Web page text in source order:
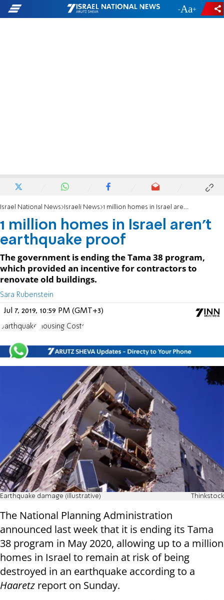
- +
Israel National News Israeli News 1 million homes in Israel aren't earthquake proof
1 million homes in Israel aren't
earthquake proof
The government is ending the Tama 38 program,
which provided an incentive for contractors to
renovate old buildings.
Sara Rubenstein
Jul 7, 2019, 10:59 PM (GMT+3)
earthquake Housing Costs
Earthquake damage (illustrative) Thinkstock
The National Planning Administration
announced last week that it is ending its Tama
38 program in May 2020, allowing up to a million
homes in Israel to remain at risk of being
destroyed in an earthquake according to a
Haaretz report on Sunday.